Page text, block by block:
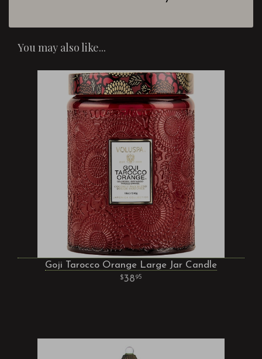
You may also like...
Goji Tarocco Orange Large Jar Candle
3895